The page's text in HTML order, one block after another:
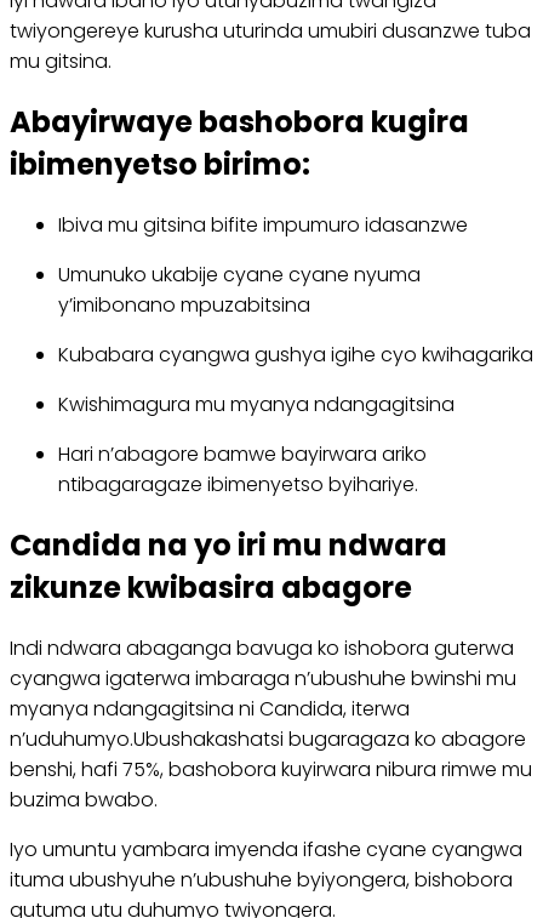
twiyongereye kurusha uturinda umubiri dusanzwe tuba
mu gitsina.
Abayirwaye bashobora kugira
ibimenyetso birimo:
Ibiva mu gitsina bifite impumuro idasanzwe
Umunuko ukabije cyane cyane nyuma
y’imibonano mpuzabitsina
Kubabara cyangwa gushya igihe cyo kwihagarika
Kwishimagura mu myanya ndangagitsina
Hari n’abagore bamwe bayirwara ariko
ntibagaragaze ibimenyetso byihariye.
Candida na yo iri mu ndwara
zikunze kwibasira abagore
Indi ndwara abaganga bavuga ko ishobora guterwa
cyangwa igaterwa imbaraga n’ubushuhe bwinshi mu
myanya ndangagitsina ni Candida, iterwa
n’uduhumyo.Ubushakashatsi bugaragaza ko abagore
benshi, hafi 75%, bashobora kuyirwara nibura rimwe mu
buzima bwabo.
Iyo umuntu yambara imyenda ifashe cyane cyangwa
ituma ubushyuhe n’ubushuhe byiyongera, bishobora
gutuma utu duhumyo twiyongera.